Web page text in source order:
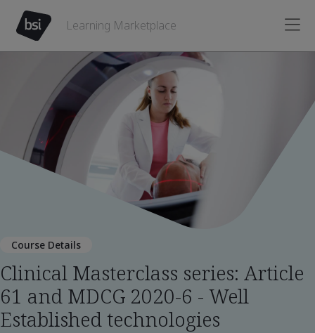
Learning Marketplace
Course Details
Clinical Masterclass series: Article
61 and MDCG 2020-6 - Well
Established technologies